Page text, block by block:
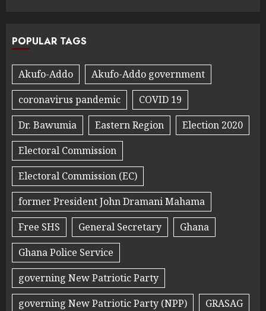
POPULAR TAGS
Akufo-Addo
Akufo-Addo government
coronavirus pandemic
COVID 19
Dr. Bawumia
Eastern Region
Election 2020
Electoral Commission
Electoral Commission (EC)
former President John Dramani Mahama
Free SHS
General Secretary
Ghana
Ghana Police Service
governing New Patriotic Party
governing New Patriotic Party (NPP)
GRASAG